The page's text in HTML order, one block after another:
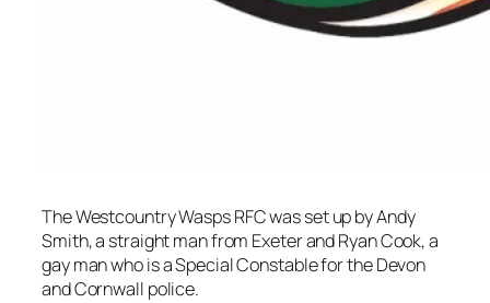
The Westcountry Wasps RFC was set up by Andy
Smith, a straight man from Exeter and Ryan Cook, a
gay man who is a Special Constable for the Devon
and Cornwall police.